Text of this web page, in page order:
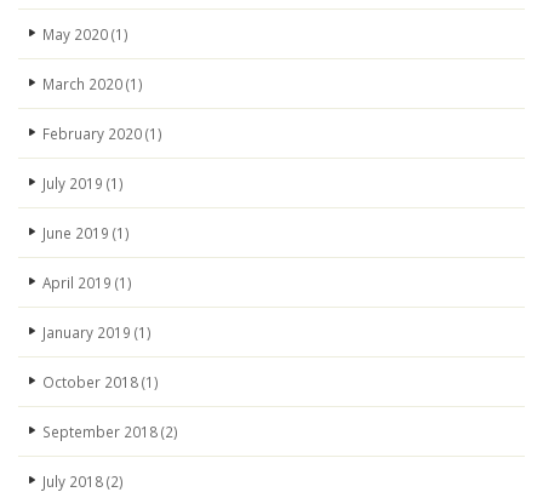
May 2020(1)
March 2020(1)
February 2020(1)
July 2019 (1)
June 2019 (1)
April 2019 (1)
January 2019 (1)
October 2018(1)
September 2018(2)
July 2018(2)